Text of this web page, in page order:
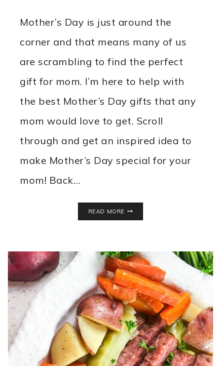
Mother’s Day is just around the
corner and that means many of us
are scrambling to find the perfect
gift for mom. I’m here to help with
the best Mother’s Day gifts that any
mom would love to get. Scroll
through and get an inspired idea to
make Mother’s Day special for your
mom! Back…
READ MORE
BEST
MOM